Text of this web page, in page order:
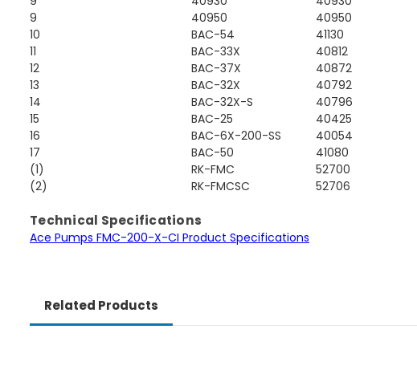
9
40950 40950
10
BAC-54 41130
11
BAC-33X 40812
12
BAC-37X 40872
13
BAC-32X 40792
14
BAC-32X-S 40796
15
BAC-25 40425
16
BAC-6X-200-SS 40054
17
BAC-50 41080
(1)
RK-FMC 52700
(2)
RK-FMCSC 52706
Technical Specifications
Ace Pumps FMC-200-X-CI Product Specifications
Related Products